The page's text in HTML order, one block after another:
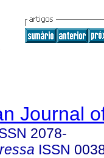
Journal
2078-
ISSN